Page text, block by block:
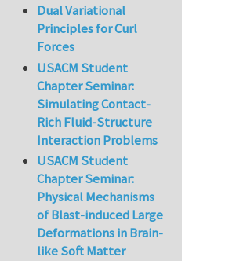
Dual Variational
Principles for Curl
Forces
USACM Student
Chapter Seminar:
Simulating Contact-
Rich Fluid-Structure
Interaction Problems
USACM Student
Chapter Seminar:
Physical Mechanisms
of Blast-induced Large
Deformations in Brain-
like Soft Matter